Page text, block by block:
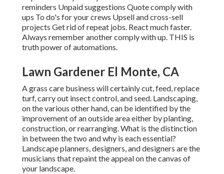
reminders Unpaid suggestions Quote comply with
ups To do's for your crews Upsell and cross-sell
projects Get rid of repeat jobs. React much faster.
Always remember another comply with up. THIS is
truth power ofautomations.
Lawn Gardener El Monte, CA
A grass care business will certainly cut, feed, replace
turf, carry out insect control, and seed. Landscaping,
on the various other hand, can be identified by the
improvement of an outside area either by planting,
construction, or rearranging. What is the distinction
in between the two and why is each essential?
Landscape planners, designers, and designers are the
musicians that repaint the appeal on the canvas of
your landscape.